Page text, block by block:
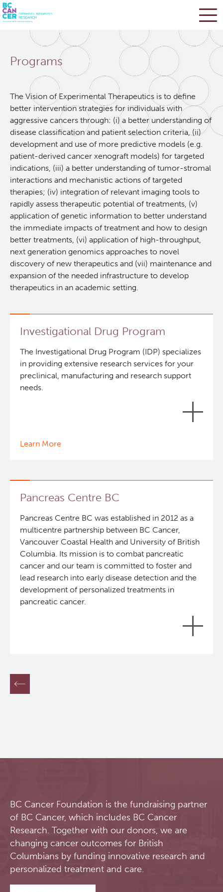
mainPrograms
The Vision of Experimental Therapeutics is to define
better intervention strategies for individuals with
aggressive cancers through: (i) a better understanding of
disease classification and patient selection criteria, (ii)
development and use of more predictive models (e.g.
patient-derived cancer xenograft models) for targeted
indications, (iii) a better understanding of tumor-stromal
interactions and mechanistic actions of targeted
therapies; (iv) integration of relevant imaging tools to
rapidly assess therapeutic potential of treatments, (v)
application of genetic information to better understand
the immediate impacts of treatment and how to design
better treatments, (vi) application of high-throughput,
next generation genomics approaches to novel
discovery of new therapeutics and (vii) maintenance and
expansion of the needed infrastructure to develop
therapeutics in an academic setting.
Investigational Drug Program
The Investigational Drug Program (IDP) specializes
in providing extensive research services for your
preclinical, manufacturing and research support
needs.
IDP is positioned to conduct the stages of the
pharmaceutical value chain including: discovery,
pharmaceutical formulation, manufacturing and
preclinical / safety pharmacology testing activities
required to initiate first in-human clinical trials and
to ensure Good Manufacturing Practice (cGMP)
Learn More
Pancreas Centre BC
Pancreas Centre BC was established in 2012 as a
multicentre partnership between BC Cancer,
Vancouver Coastal Health and University of British
Columbia. Its mission is to combat pancreatic
cancer and our team is committed to foster and
lead research into early disease detection and the
development of personalized treatments in
pancreatic cancer.
overall survival rate in pancreatic cancer is less
than 10% due to late detection, high recurrence
Its mission is to combat pancreatic cancer and our
centre strives to become a centre of excellence
for translational and clinical pancreatic cancer
research and patient care, and focuses on four
major goals:
Leadthe development and implementation
of individualized care in pancreatic cancer;
Supporttranslational and clinical research, as
BC Cancer Foundation is the fundraising partner
of BC Cancer, which includes BC Cancer
Research. Together with our donors, we are
changing cancer outcomes for British
Columbians by funding innovative research and
personalized treatment and care.
BC Cancer Research
Office of Research Administration
Population Health Sciences
Terry Fox Laboratory
Molecular Oncology
Integrative Oncology
Lymphoid Cancer Research
Experimental Therapeutics
About Us
Research Labs
Programs
In Vivo Pharmacology
Safety Pharmacology (cGLP)
Manufacturing (cGMP)
Quality Management
Clinical Trials Support Services
Deeley Research Centre
BC Cancer
BC Cancer Foundation